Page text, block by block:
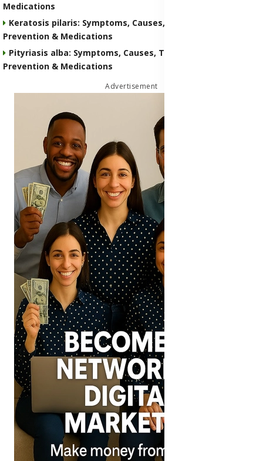
Medications
Keratosis pilaris: Symptoms, Causes, Transmission,
Prevention & Medications
Pityriasis alba: Symptoms, Causes, Transmission,
Prevention & Medications
Advertisement